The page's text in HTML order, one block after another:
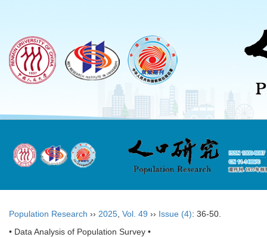
Population Research ›› 2025 Vol. 49 ›› Issue (4): 36-50.
• Data Analysis of Population Survey •